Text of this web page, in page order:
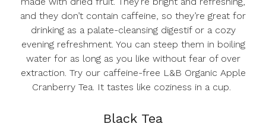
and they don’t contain caffeine, so they’re great for
drinking as a palate-cleansing digestif or a cozy
evening refreshment. You can steep them in boiling
water for as long as you like without fear of over
extraction. Try our caffeine-free L&B Organic Apple
Cranberry Tea. It tastes like coziness in a cup.
Black Tea